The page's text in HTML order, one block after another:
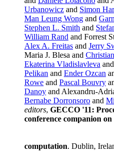
Urbanowicz and Simon
Man Leung Wong and
Stephen L. Smith and
William Rand and Forrest
Alex A. Freitas and Jerry
Maria J. Blesa and
Ekaterina Vladislavleva and
Pelikan and Ender Ozcan
Rowe and Pascal Bouvry
Danoy and Alexandru-
Bernabe Dorronsoro and
editors, GECCO '11:
conference companion
computation. Dublin,